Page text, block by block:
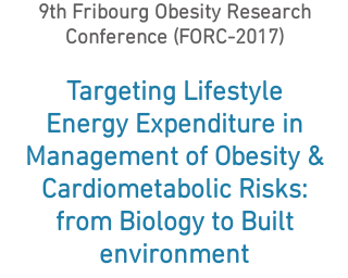
9th Fribourg Obesity Research
Conference (FORC-2017)
Targeting Lifestyle
Energy Expenditure in
Management of Obesity &
Cardiometabolic Risks:
from Biology to Built
environment